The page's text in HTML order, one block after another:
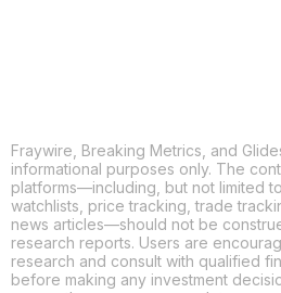
Fraywire, Breaking Metrics, and
informational purposes only. The
platforms—including, but not limited
watchlists, price tracking, trade
news articles—should not be
research reports. Users are
research and consult with qualified
before making any investment